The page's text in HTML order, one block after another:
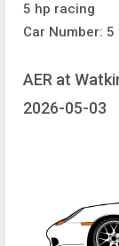
5 hp racing
Car Number: 5
AER at
2026-05-03